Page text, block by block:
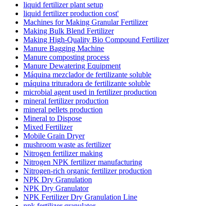
liquid fertilizer plant setup
liquid fertilizer production cost'
Machines for Making Granular Fertilizer
Making Bulk Blend Fertilizer
Making High-Quality Bio Compound Fertilizer
Manure Bagging Machine
Manure composting process
Manure Dewatering Equipment
Máquina mezclador de fertilizante soluble
máquina trituradora de fertilizante soluble
microbial agent used in fertilizer production
mineral fertilizer production
mineral pellets production
Mineral to Dispose
Mixed Fertilizer
Mobile Grain Dryer
mushroom waste as fertilizer
Nitrogen fertilizer making
Nitrogen NPK fertilizer manufacturing
Nitrogen-rich organic fertilizer production
NPK Dry Granulation
NPK Dry Granulator
NPK Fertilizer Dry Granulation Line